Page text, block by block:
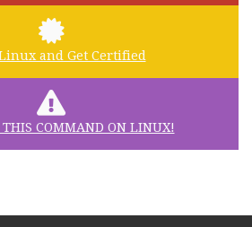
and Get Certified
THIS COMMAND ON LINUX!